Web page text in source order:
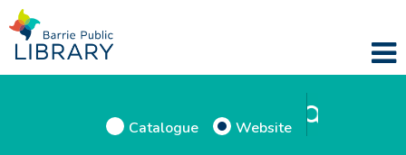
Catalogue Website